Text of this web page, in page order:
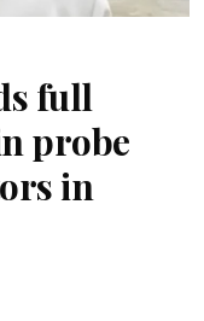
full
probe
in